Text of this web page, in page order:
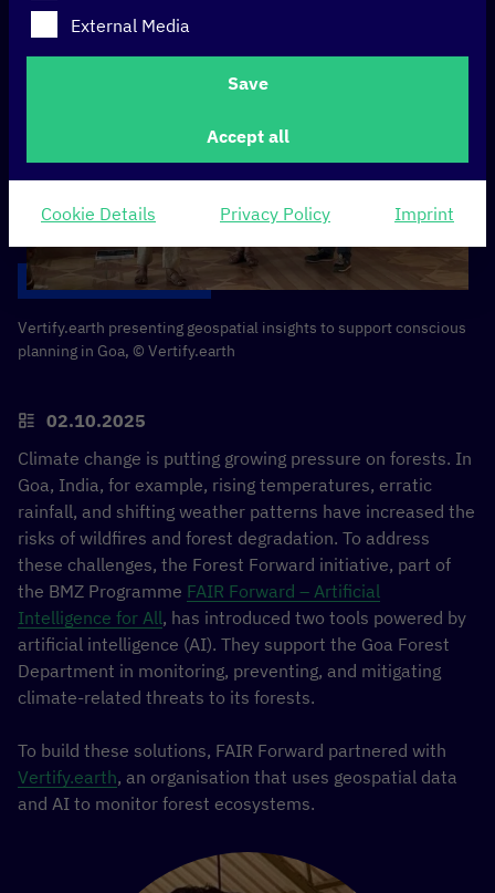
Vertify.earth presenting geospatial insights to support conscious
planning in Goa, © Vertify.earth
02.10.2025
Climate change is putting growing pressure on forests. In
Goa, India, for example, rising temperatures, erratic
rainfall, and shifting weather patterns have increased the
risks of wildfires and forest degradation. To address
these challenges, the Forest Forward initiative, part of
the BMZ Programme FAIR Forward – Artificial
Intelligence for All, has introduced two tools powered by
artificial intelligence (AI). They support the Goa Forest
Department in monitoring, preventing, and mitigating
climate-related threats to its forests.
To build these solutions, FAIR Forward partnered with
Vertify.earth, an organisation that uses geospatial data
and AI to monitor forest ecosystems.
External Media
Save
Accept all
Cookie Details Privacy Policy Imprint